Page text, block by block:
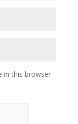
in this browser